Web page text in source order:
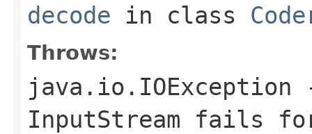
decode in class
Throws:
java.io.IOException
InputStream fails for